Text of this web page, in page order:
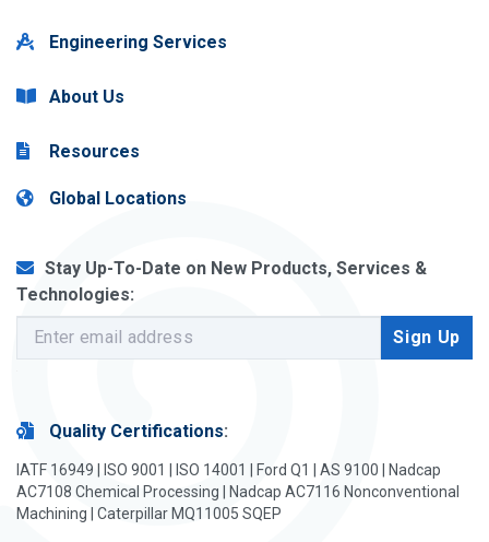
Engineering Services
About Us
Resources
Global Locations
Stay Up-To-Date on New Products, Services &
Technologies:
Quality Certifications:
IATF 16949 | ISO 9001 | ISO 14001 | Ford Q1 | AS 9100 | Nadcap
AC7108 Chemical Processing | Nadcap AC7116 Nonconventional
Machining | Caterpillar MQ11005 SQEP